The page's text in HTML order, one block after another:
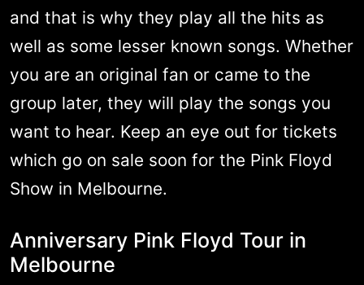
and that is why they play all the hits as
well as some lesser known songs. Whether
you are an original fan or came to the
group later, they will play the songs you
want to hear. Keep an eye out for tickets
which go on sale soon for the Pink Floyd
Show in Melbourne.
Anniversary Pink Floyd Tour in
Melbourne